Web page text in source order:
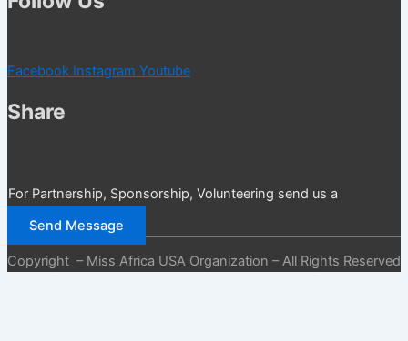
Facebook Instagram Youtube
Share
For Partnership, Sponsorship, Volunteering send us a
Send Message
Copyright – Miss Africa USA Organization – All Rights Reserved